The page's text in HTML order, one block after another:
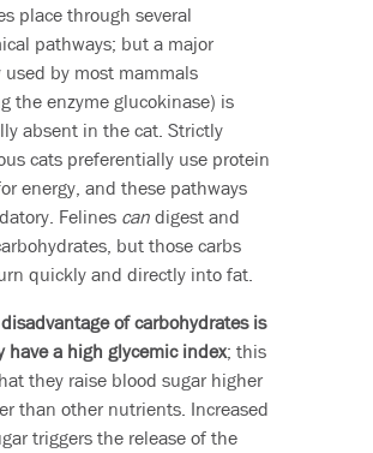
place through several
pathways; but a major
used by most mammals
the enzyme glucokinase) is
absent in the cat. Strictly
cats preferentially use protein
energy, and these pathways
Felines candigest and
but those carbs
quickly and directly into fat.
of carbohydrates is
have a high glycemic index; this
they raise blood sugar higher
than other nutrients. Increased
triggers the release of the